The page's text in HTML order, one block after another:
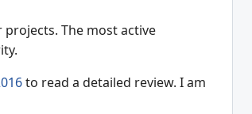
The most active
to read a detailed review. I am